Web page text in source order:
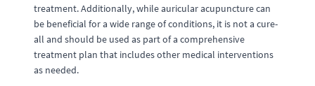
treatment. Additionally, while auricular acupuncture can
be beneficial for a wide range of conditions, it is not a cure-
all and should be used as part of a comprehensive
treatment plan that includes other medical interventions
as needed.